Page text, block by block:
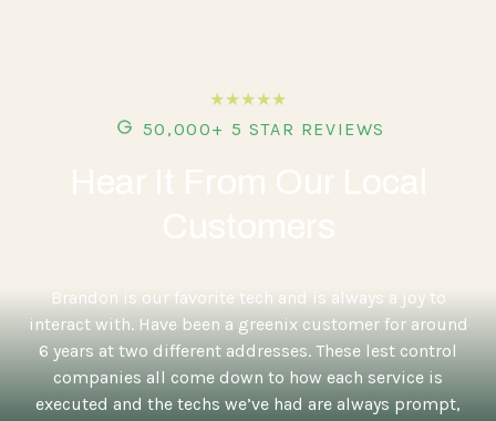
★★★★★
50,000+ 5 STAR REVIEWS
Brandon is our favorite tech and is always a joy to
interact with. Have been a greenix customer for around
6 years at two different addresses. These lest control
companies all come down to how each service is
executed and the techs we’ve had are always prompt,